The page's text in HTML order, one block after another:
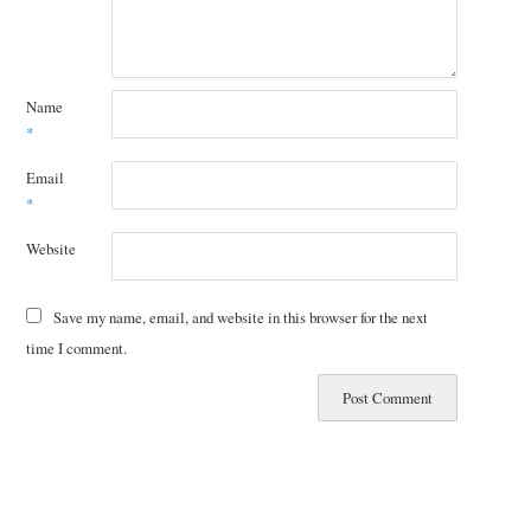
Name
*
Email
*
Website
Save my name, email, and website in this browser for the next
time I comment.